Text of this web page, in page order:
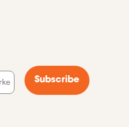
Subscribe